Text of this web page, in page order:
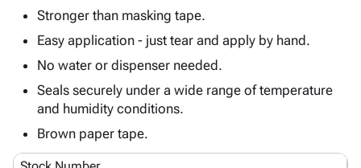
Boxes
Mailers
Film
Bubble,
Cushioning
Envelopes
& Mailers
Mailing
Tubes
Supplies keyboard_arrow_down
Chipboard
Cartons
Edge
Protectors
Strapping
ID &
Marking keyboard_arrow_down
Labels
Markers
&
Operating
Supplies
keyboard_arrow_down
Cable
Products
Stronger than masking tape.
Easy application - just tear and apply by hand.
No water or dispenser needed.
Seals securely under a wide range of temperature
and humidity conditions.
Brown paper tape.